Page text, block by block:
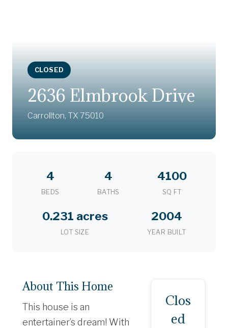
CLOSED
2636 Elmbrook Drive
Carrollton, TX 75010
4
BEDS
4
BATHS
4100
SQ FT
0.231 acres
LOT SIZE
2004
YEAR BUILT
About This Home
This house is an
entertainer’s dream! With
Clos
ed